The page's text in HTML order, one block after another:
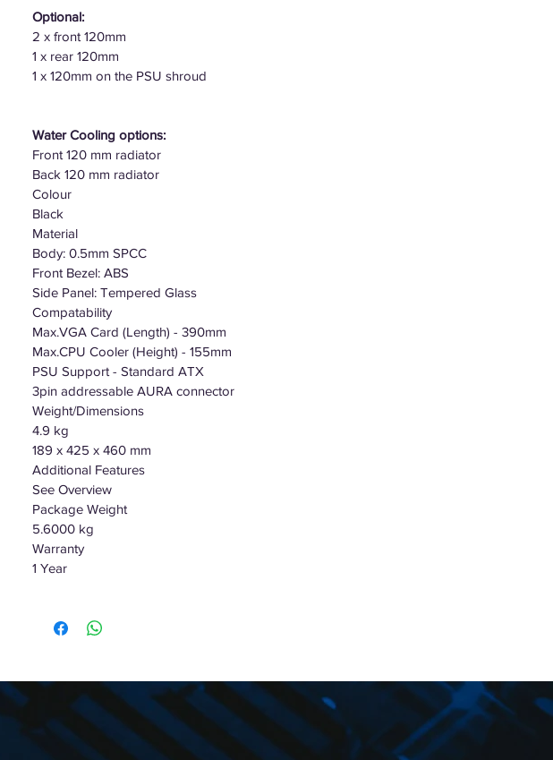
Optional:
2 x front 120mm
1 x rear 120mm
1 x 120mm on the PSU shroud
Water Cooling options:
Front 120 mm radiator
Back 120 mm radiator
Colour
Black
Material
Body: 0.5mm SPCC
Front Bezel: ABS
Side Panel: Tempered Glass
Compatability
Max.VGA Card (Length) - 390mm
Max.CPU Cooler (Height) - 155mm
PSU Support - Standard ATX
3pin addressable AURA connector
Weight/Dimensions
4.9 kg
189 x 425 x 460 mm
Additional Features
See Overview
Package Weight
5.6000 kg
Warranty
1 Year